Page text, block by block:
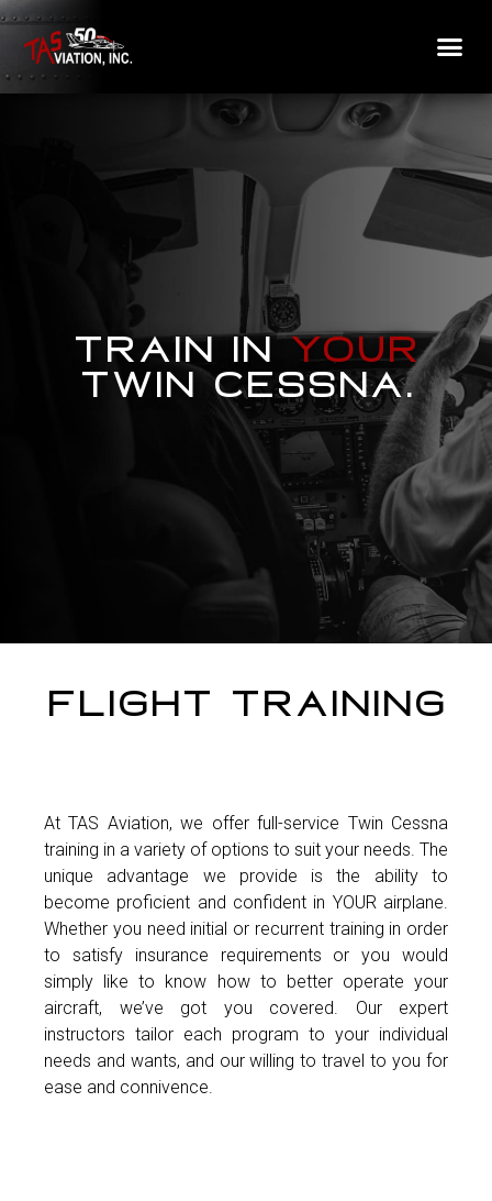
Train inyour
Twin Cessna.
Flight Training
At TAS Aviation, we offer full-service Twin Cessna
training in a variety of options to suit your needs. The
unique advantage we provide is the ability to
become proficient and confident in YOUR airplane.
Whether you need initial or recurrent training in order
to satisfy insurance requirements or you would
simply like to know how to better operate your
aircraft, we’ve got you covered. Our expert
instructors tailor each program to your individual
needs and wants, and our willing to travel to you for
ease and connivence.